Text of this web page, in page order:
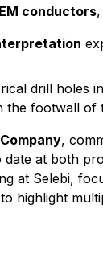
conductors
drill holes
the footwall
,
at both
at Selebi,
highlight